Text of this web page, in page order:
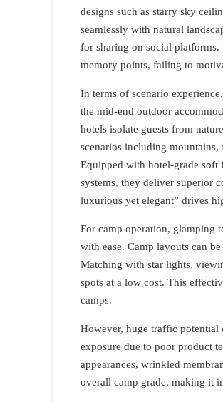
designs such as starry sky
seamlessly with natural
for sharing on social
memory points, failing to
In terms of scenario
the mid-end outdoor
hotels isolate guests from
scenarios including mountains,
Equipped with hotel-grade soft
systems, they deliver superior
luxurious yet elegant” drives
For camp operation, glamping
with ease. Camp layouts can
Matching with star lights,
spots at a low cost. This
camps.
However, huge traffic
exposure due to poor product
appearances, wrinkled
overall camp grade, making it